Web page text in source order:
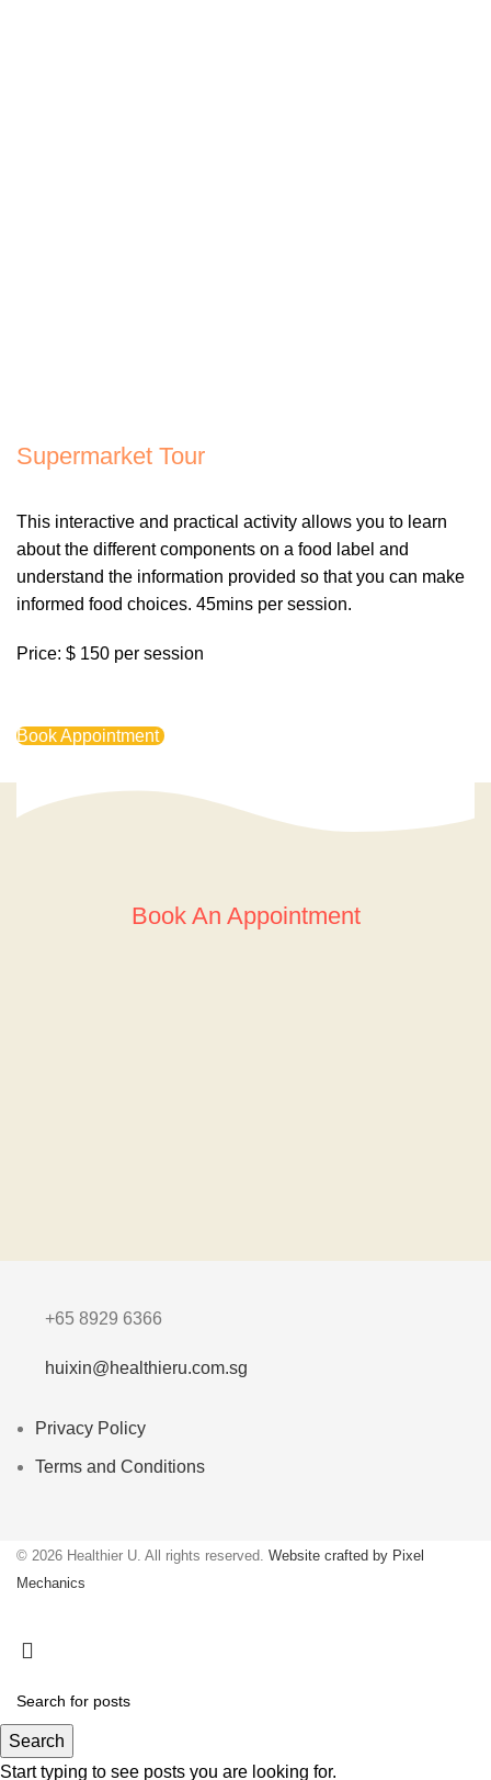
Supermarket Tour
This interactive and practical activity allows you to learn
about the different components on a food label and
understand the information provided so that you can make
informed food choices. 45mins per session.
Price: $ 150 per session
Book Appointment
Book An Appointment
+65 8929 6366
huixin@healthieru.com.sg
Privacy Policy
Terms and Conditions
© 2026 Healthier U. All rights reserved. Website crafted by Pixel
Mechanics
Search
Start typing to see posts you are looking for.